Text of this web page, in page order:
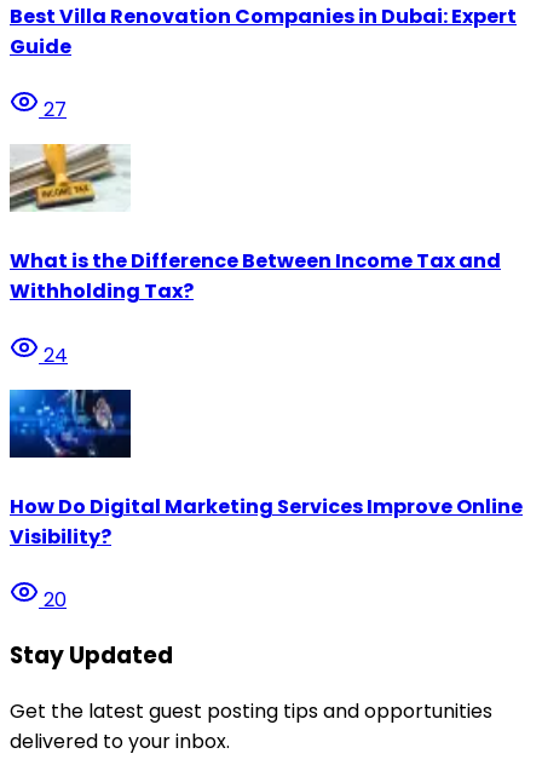
Best Villa Renovation Companies in Dubai: Expert
Guide
27
What is the Difference Between Income Tax and
Withholding Tax?
24
How Do Digital Marketing Services Improve Online
Visibility?
20
Stay Updated
Get the latest guest posting tips and opportunities
delivered to your inbox.